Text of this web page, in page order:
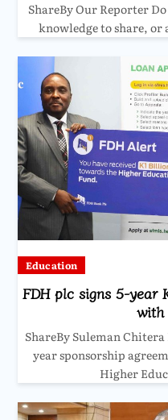
ShareBy Our Reporter
knowledge to share,
Education
FDH plc signs 5-year
with
ShareBy Suleman Chitera
year sponsorship
Higher